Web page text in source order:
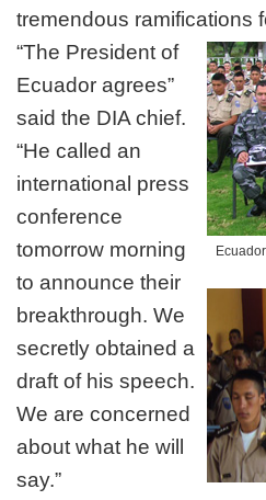
tremendous ramifications
“The President of
Ecuador agrees”
said the DIA chief.
“He called an
international press
conference
tomorrow morning
to announce their
breakthrough. We
secretly obtained a
draft of his speech.
We are concerned
about what he will
say.”